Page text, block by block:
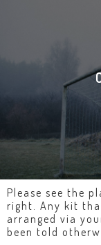
Please see the
right. Any kit
arranged via
been told